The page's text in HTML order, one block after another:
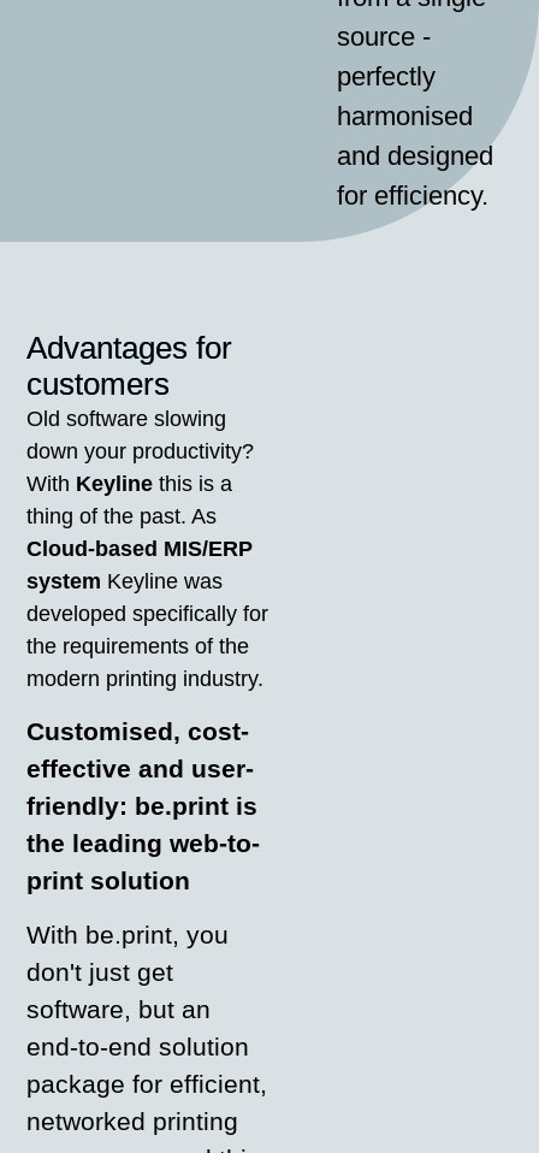
source -
perfectly
harmonised
and designed
for efficiency.
Advantages for
customers
Old software slowing
down your productivity?
With Keyline this is a
thing of the past. As
Cloud-based MIS/ERP
system Keyline was
developed specifically for
the requirements of the
modern printing industry.
Customised, cost-
effective and user-
friendly: be.print is
the leading web-to-
print solution
With be.print, you
don't just get
software, but an
end-to-end solution
package for efficient,
networked printing